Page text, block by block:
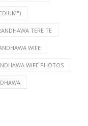
TERE TE
WIFE
WIFE PHOTOS